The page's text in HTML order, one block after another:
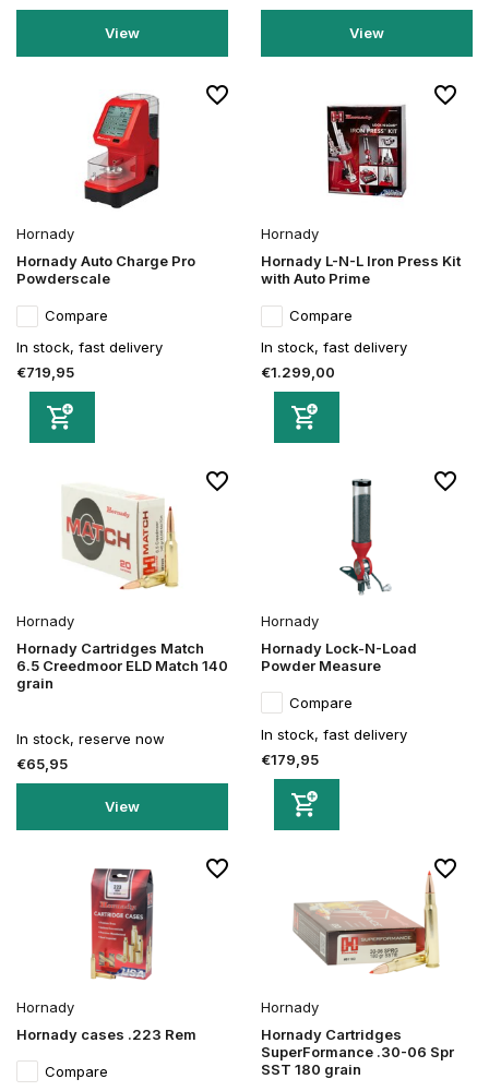
View View
Hornady
Hornady Auto Charge Pro
Powderscale
Compare
In stock, fast delivery
€719,95
Hornady
Hornady L-N-L Iron Press Kit
with Auto Prime
Compare
In stock, fast delivery
€1.299,00
Hornady
Hornady Cartridges Match
6.5 Creedmoor ELD Match 140
grain
In stock, reserve now
€65,95
View
Hornady
Hornady Lock-N-Load
Powder Measure
Compare
In stock, fast delivery
€179,95
Hornady
Hornady cases .223 Rem
Compare
Hornady
Hornady Cartridges
SuperFormance .30-06 Spr
SST 180 grain